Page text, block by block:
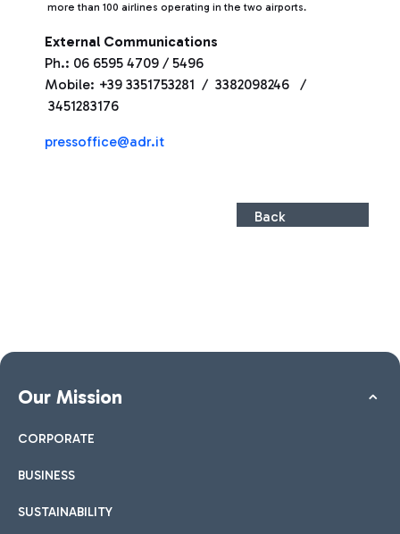
more than 100 airlines operating in the two airports.
External Communications
Ph.: 06 6595 4709 / 5496
Mobile: +39 3351753281 / 3382098246 /
3451283176
pressoffice@adr.it
Back
Our Mission
CORPORATE
BUSINESS
SUSTAINABILITY